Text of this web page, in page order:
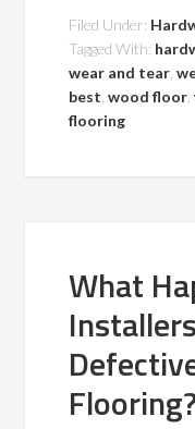
Filed Under:
Tagged With:
wear and tear ,
best ,wood floor ,
flooring
What